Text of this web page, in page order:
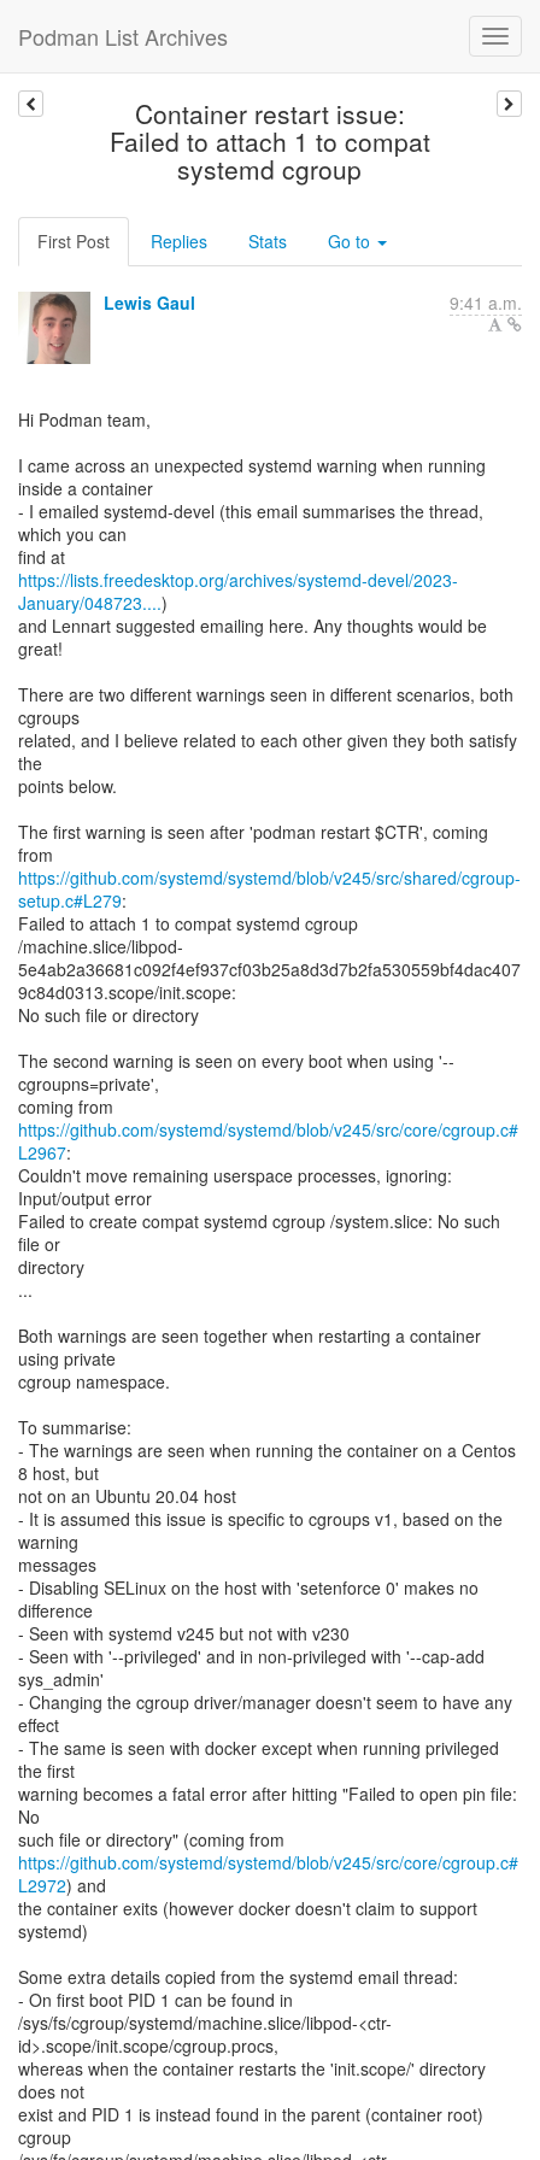
Podman List Archives
Container restart issue:
Failed to attach 1 to compat
systemd cgroup
First Post Replies Stats Go to
Lewis Gaul 9:41 a.m.
Hi Podman team,
I came across an unexpected systemd warning when running
inside a container
- I emailed systemd-devel (this email summarises the thread,
which you can
https://lists.freedesktop.org/archives/systemd-devel/2023-
January/048723....)
and Lennart suggested emailing here. Any thoughts would be
great!
There are two different warnings seen in different scenarios, both
cgroups
related, and I believe related to each other given they both satisfy
the
points below.
The first warning is seen after 'podman restart $CTR', coming
https://github.com/systemd/systemd/blob/v245/src/shared/cgroup-
setup.c#L279:
Failed to attach 1 to compat systemd cgroup
/machine.slice/libpod-
5e4ab2a36681c092f4ef937cf03b25a8d3d7b2fa530559bf4dac407
9c84d0313.scope/init.scope:
No such file or directory
The second warning is seen on every boot when using '--
cgroupns=private',
https://github.com/systemd/systemd/blob/v245/src/core/cgroup.c#
L2967:
Couldn't move remaining userspace processes, ignoring:
Input/output error
Failed to create compat systemd cgroup /system.slice: No such
file or
directory
...
Both warnings are seen together when restarting a container
using private
cgroup namespace.
To summarise:
- The warnings are seen when running the container on a Centos
8 host, but
not on an Ubuntu 20.04 host
- It is assumed this issue is specific to cgroups v1, based on the
warning
messages
- Disabling SELinux on the host with 'setenforce 0' makes no
difference
- Seen with systemd v245 but not with v230
- Seen with '--privileged' and in non-privileged with '--cap-add
sys_admin'
- Changing the cgroup driver/manager doesn't seem to have any
effect
- The same is seen with docker except when running privileged
the first
warning becomes a fatal error after hitting "Failed to open pin file:
No
https://github.com/systemd/systemd/blob/v245/src/core/cgroup.c#
L2972) and
the container exits (however docker doesn't claim to support
systemd)
Some extra details copied from the systemd email thread:
- On first boot PID 1 can be found in
/sys/fs/cgroup/systemd/machine.slice/libpod-<ctr-
id>.scope/init.scope/cgroup.procs,
whereas when the container restarts the 'init.scope/' directory
does not
exist and PID 1 is instead found in the parent (container root)
cgroup